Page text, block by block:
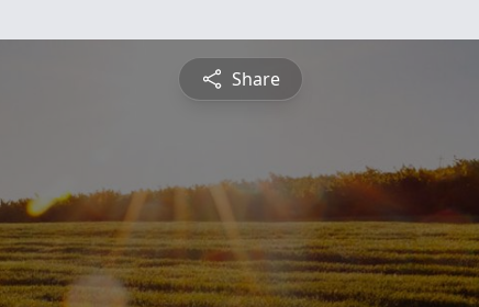
Share